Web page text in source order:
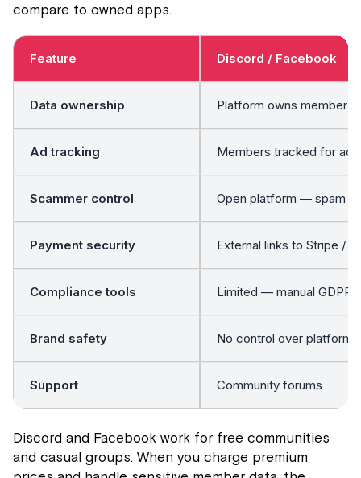
compare to owned apps.
Feature Discord / Facebook
Data ownership Platform owns member
Ad tracking Members tracked for ad
Scammer control Open platform — spam
Payment security External links to Stripe /
Compliance tools Limited — manual GDPR
Brand safety No control over platform
Support Community forums
Discord and Facebook work for free communities
and casual groups. When you charge premium